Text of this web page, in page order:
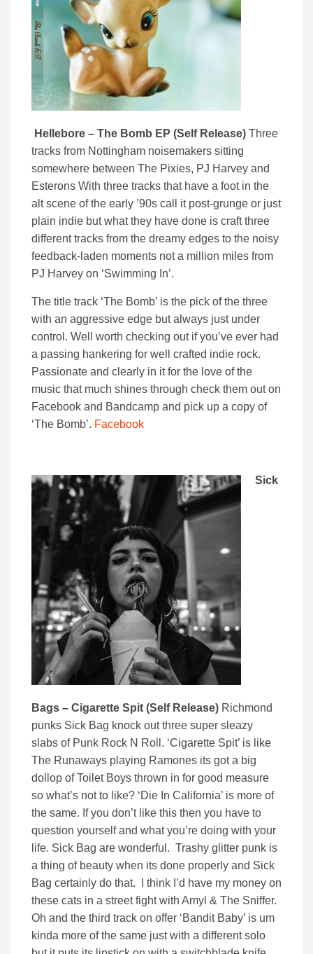
Hellebore – The Bomb EP (Self Release) Three
tracks from Nottingham noisemakers sitting
somewhere between The Pixies, PJ Harvey and
Esterons With three tracks that have a foot in the
alt scene of the early ’90s call it post-grunge or just
plain indie but what they have done is craft three
different tracks from the dreamy edges to the noisy
feedback-laden moments not a million miles from
PJ Harvey on ‘Swimming In’.
The title track ‘The Bomb’ is the pick of the three
with an aggressive edge but always just under
control. Well worth checking out if you’ve ever had
a passing hankering for well crafted indie rock.
Passionate and clearly in it for the love of the
music that much shines through check them out on
Facebook and Bandcamp and pick up a copy of
‘The Bomb’. Facebook
Sick
Bags – Cigarette Spit (Self Release) Richmond
punks Sick Bag knock out three super sleazy
slabs of Punk Rock N Roll. ‘Cigarette Spit’ is like
The Runaways playing Ramones its got a big
dollop of Toilet Boys thrown in for good measure
so what’s not to like? ‘Die In California’ is more of
the same. If you don’t like this then you have to
question yourself and what you’re doing with your
life. Sick Bag are wonderful. Trashy glitter punk is
a thing of beauty when its done properly and Sick
Bag certainly do that. I think I’d have my money on
these cats in a street fight with Amyl & The Sniffer.
Oh and the third track on offer ‘Bandit Baby’ is um
kinda more of the same just with a different solo